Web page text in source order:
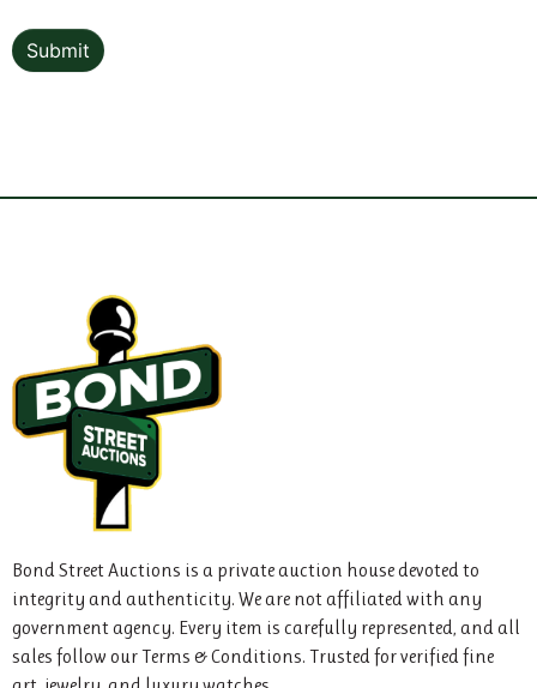
Submit
Bond Street Auctions is a private auction house devoted to
integrity and authenticity. We are not affiliated with any
government agency. Every item is carefully represented, and all
sales follow our Terms & Conditions. Trusted for verified fine